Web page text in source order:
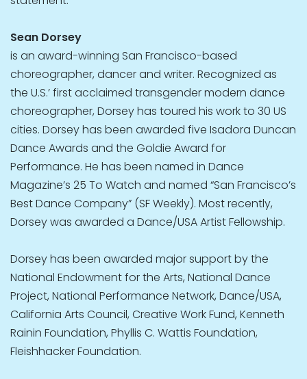
Sean Dorsey
is an award-winning San Francisco-based
choreographer, dancer and writer. Recognized as
the U.S.’ first acclaimed transgender modern dance
choreographer, Dorsey has toured his work to 30 US
cities. Dorsey has been awarded five Isadora Duncan
Dance Awards and the Goldie Award for
Performance. He has been named in Dance
Magazine’s 25 To Watch and named “San Francisco’s
Best Dance Company” (SF Weekly). Most recently,
Dorsey was awarded a Dance/USA Artist Fellowship.
Dorsey has been awarded major support by the
National Endowment for the Arts, National Dance
Project, National Performance Network, Dance/USA,
California Arts Council, Creative Work Fund, Kenneth
Rainin Foundation, Phyllis C. Wattis Foundation,
Fleishhacker Foundation.